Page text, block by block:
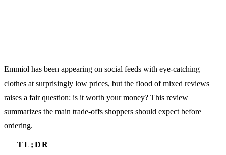
Emmiol has been appearing on social feeds with eye-catching
clothes at surprisingly low prices, but the flood of mixed reviews
raises a fair question: is it worth your money? This review
summarizes the main trade-offs shoppers should expect before
ordering.